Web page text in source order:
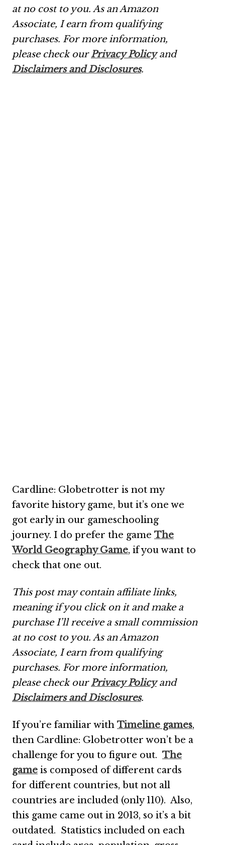
at no cost to you. As an Amazon
Associate, I earn from qualifying
purchases. For more information,
please check ourPrivacy Policyand
Disclaimers and Disclosures.
Cardline: Globetrotter is not my
favorite history game, but it’s one we
got early in our gameschooling
journey. I do prefer the game The
World Geography Game, if you want to
check that one out.
This post may contain affiliate links,
meaning if you click on it and make a
purchase I’ll receive a small commission
at no cost to you. As an Amazon
Associate, I earn from qualifying
purchases. For more information,
please check ourPrivacy Policyand
Disclaimers and Disclosures.
If you’re familiar with Timeline games,
then Cardline: Globetrotter won’t be a
challenge for you to figure out. The
game is composed of different cards
for different countries, but not all
countries are included (only 110). Also,
this game came out in 2013, so it’s a bit
outdated. Statistics included on each